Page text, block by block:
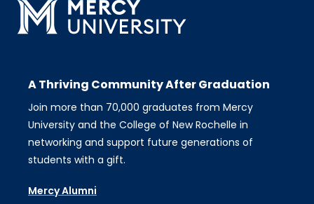
A Thriving Community After Graduation
Join more than 70,000 graduates from Mercy
University and the College of New Rochelle in
networking and support future generations of
students with a gift.
Mercy Alumni